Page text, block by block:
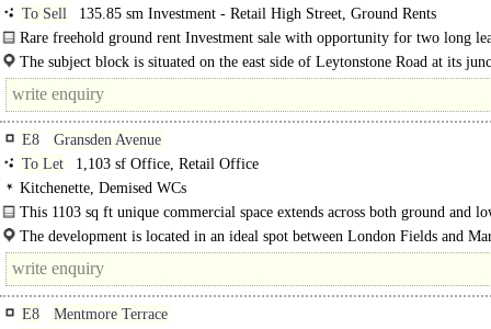
To Sell
135.85 sm Investment - Retail High Street, Ground Rents
Rare freehold ground rent Investment sale with opportunity for two long
commercial units..
The subject block is situated on the east side of Leytonstone Road at its
Bow Street..
E8
Gransden Avenue
To Let
1,103 sf Office, Retail Office
Kitchenette, Demised WCs
This 1103 sq ft unique commercial space extends across both ground and
ground levels and is located in a prominent of..
The development is located in an ideal spot between London Fields and
amidst a thriving neighbourhood where..
E8
Mentmore Terrace